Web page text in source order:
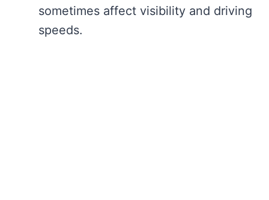
sometimes affect visibility and driving
speeds.